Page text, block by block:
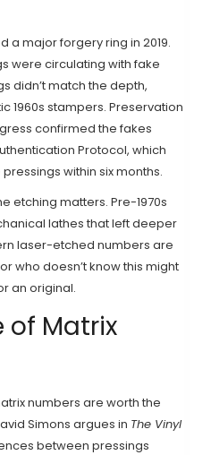
a major forgery ring in 2019.
were circulating with fake
didn’t match the depth,
1960s stampers. Preservation
confirmed the fakes
Protocol, which
within six months.
etching matters. Pre-1970s
lathes that left deeper
laser-etched numbers are
who doesn’t know this might
an original.
of Matrix
numbers are worth the
Simons argues in The Vinyl
between pressings